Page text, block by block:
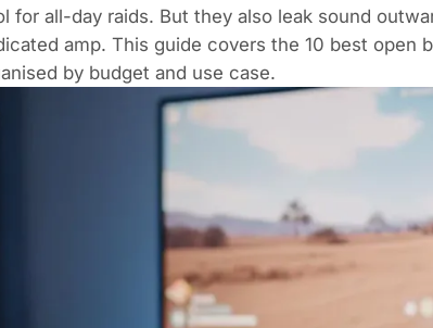
for all-day raids. But they also leak sound
amp. This guide covers the 10 best open
by budget and use case.